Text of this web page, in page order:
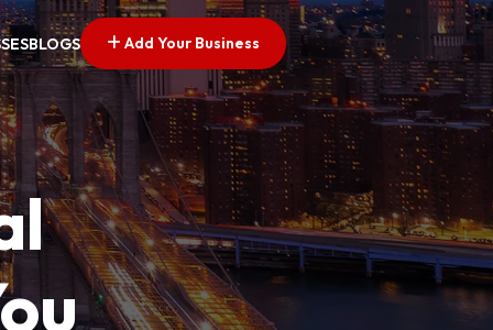
BLOGS Add Your Business